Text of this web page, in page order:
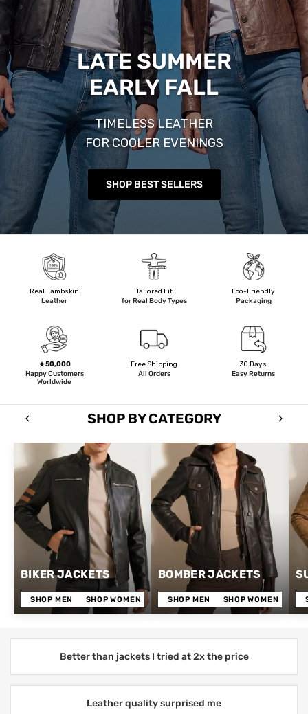
LATE SUMMER
EARLY FALL
TIMELESS LEATHER
FOR COOLER EVENINGS
SHOP BEST SELLERS
Real Lambskin
Leather
Tailored Fit
for Real Body Types
Eco-Friendly
Packaging
50,000
Happy Customers
Worldwide
Free Shipping
All Orders
30 Days
Easy Returns
SHOP BY CATEGORY
BIKER JACKETS
SHOP MEN SHOP WOMEN
BOMBER JACKETS
SHOP MEN SHOP WOMEN
Better than jackets I tried at 2x the price
Leather quality surprised me